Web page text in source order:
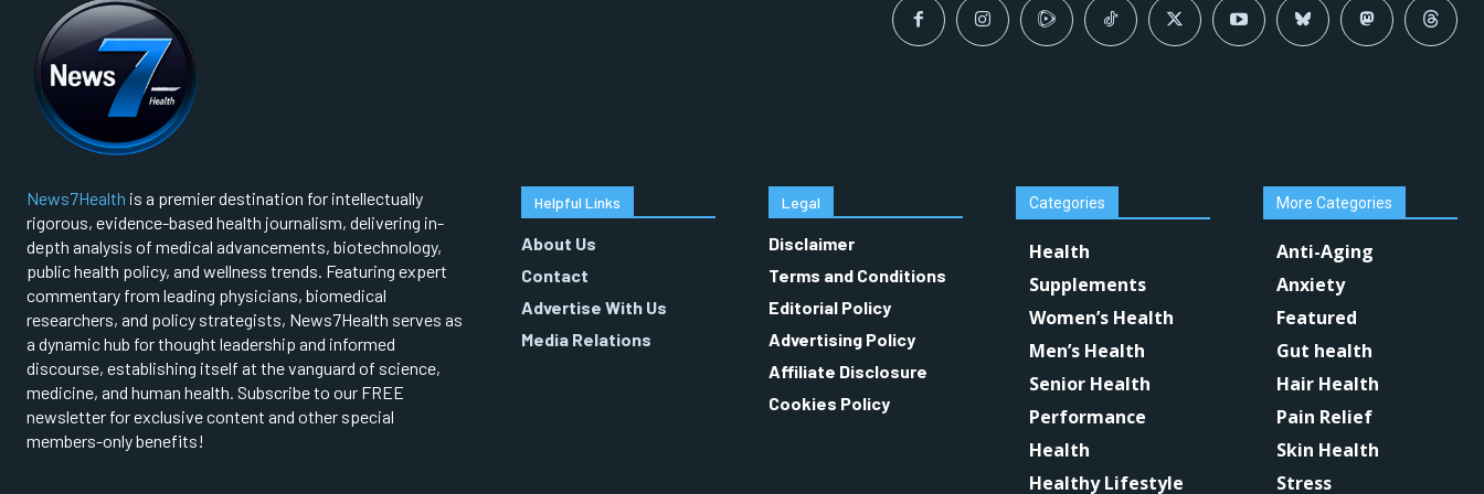
News7Health is a premier destination for intellectually
rigorous, evidence-based health journalism, delivering in-
depth analysis of medical advancements, biotechnology,
public health policy, and wellness trends. Featuring expert
commentary from leading physicians, biomedical
researchers, and policy strategists, News7Health serves as
a dynamic hub for thought leadership and informed
discourse, establishing itself at the vanguard of science,
medicine, and human health. Subscribe to our FREE
newsletter for exclusive content and other special
members-only benefits!
Helpful Links
About Us
Contact
Advertise With Us
Media Relations
Legal
Disclaimer
Terms and Conditions
Editorial Policy
Advertising Policy
Affiliate Disclosure
Cookies Policy
Categories
Health
Supplements
Women’s Health
Men’s Health
Senior Health
Performance
Health
Healthy Lifestyle
More Categories
Anti-Aging
Anxiety
Featured
Gut health
Hair Health
Pain Relief
Skin Health
Stress